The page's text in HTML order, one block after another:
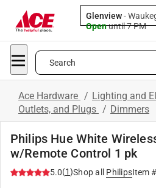
Glenview-
Openuntil 7 PM
Search
Ace Hardware / Lighting and
Outlets, and Plugs / Dimmers
Philips Hue White
w/Remote Control 1 pk
5.0(1)Shop all PhilipsItem #